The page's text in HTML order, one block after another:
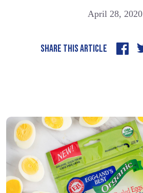
April 28, 2020
SHARE THIS ARTICLE